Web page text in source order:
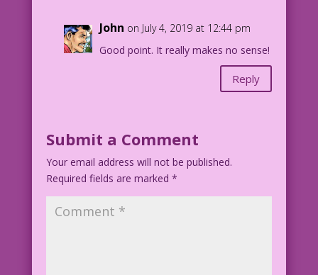
John on July 4, 2019 at 12:44 pm
Good point. It really makes no sense!
Reply
Submit a Comment
Your email address will not be published.
Required fields are marked *